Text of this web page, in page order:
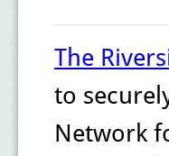
The
to
Network